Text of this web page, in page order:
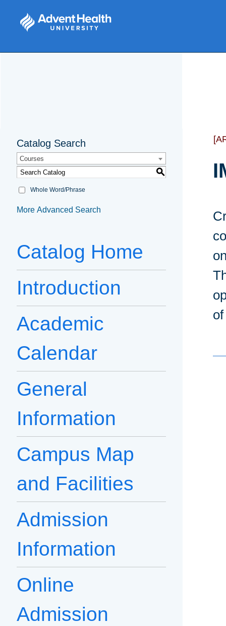
Catalog Search
Courses
S
Whole Word/Phrase
More Advanced Search
Catalog Home
Introduction
Academic
Calendar
General
Information
Campus Map
and Facilities
Admission
Information
Online
Admission